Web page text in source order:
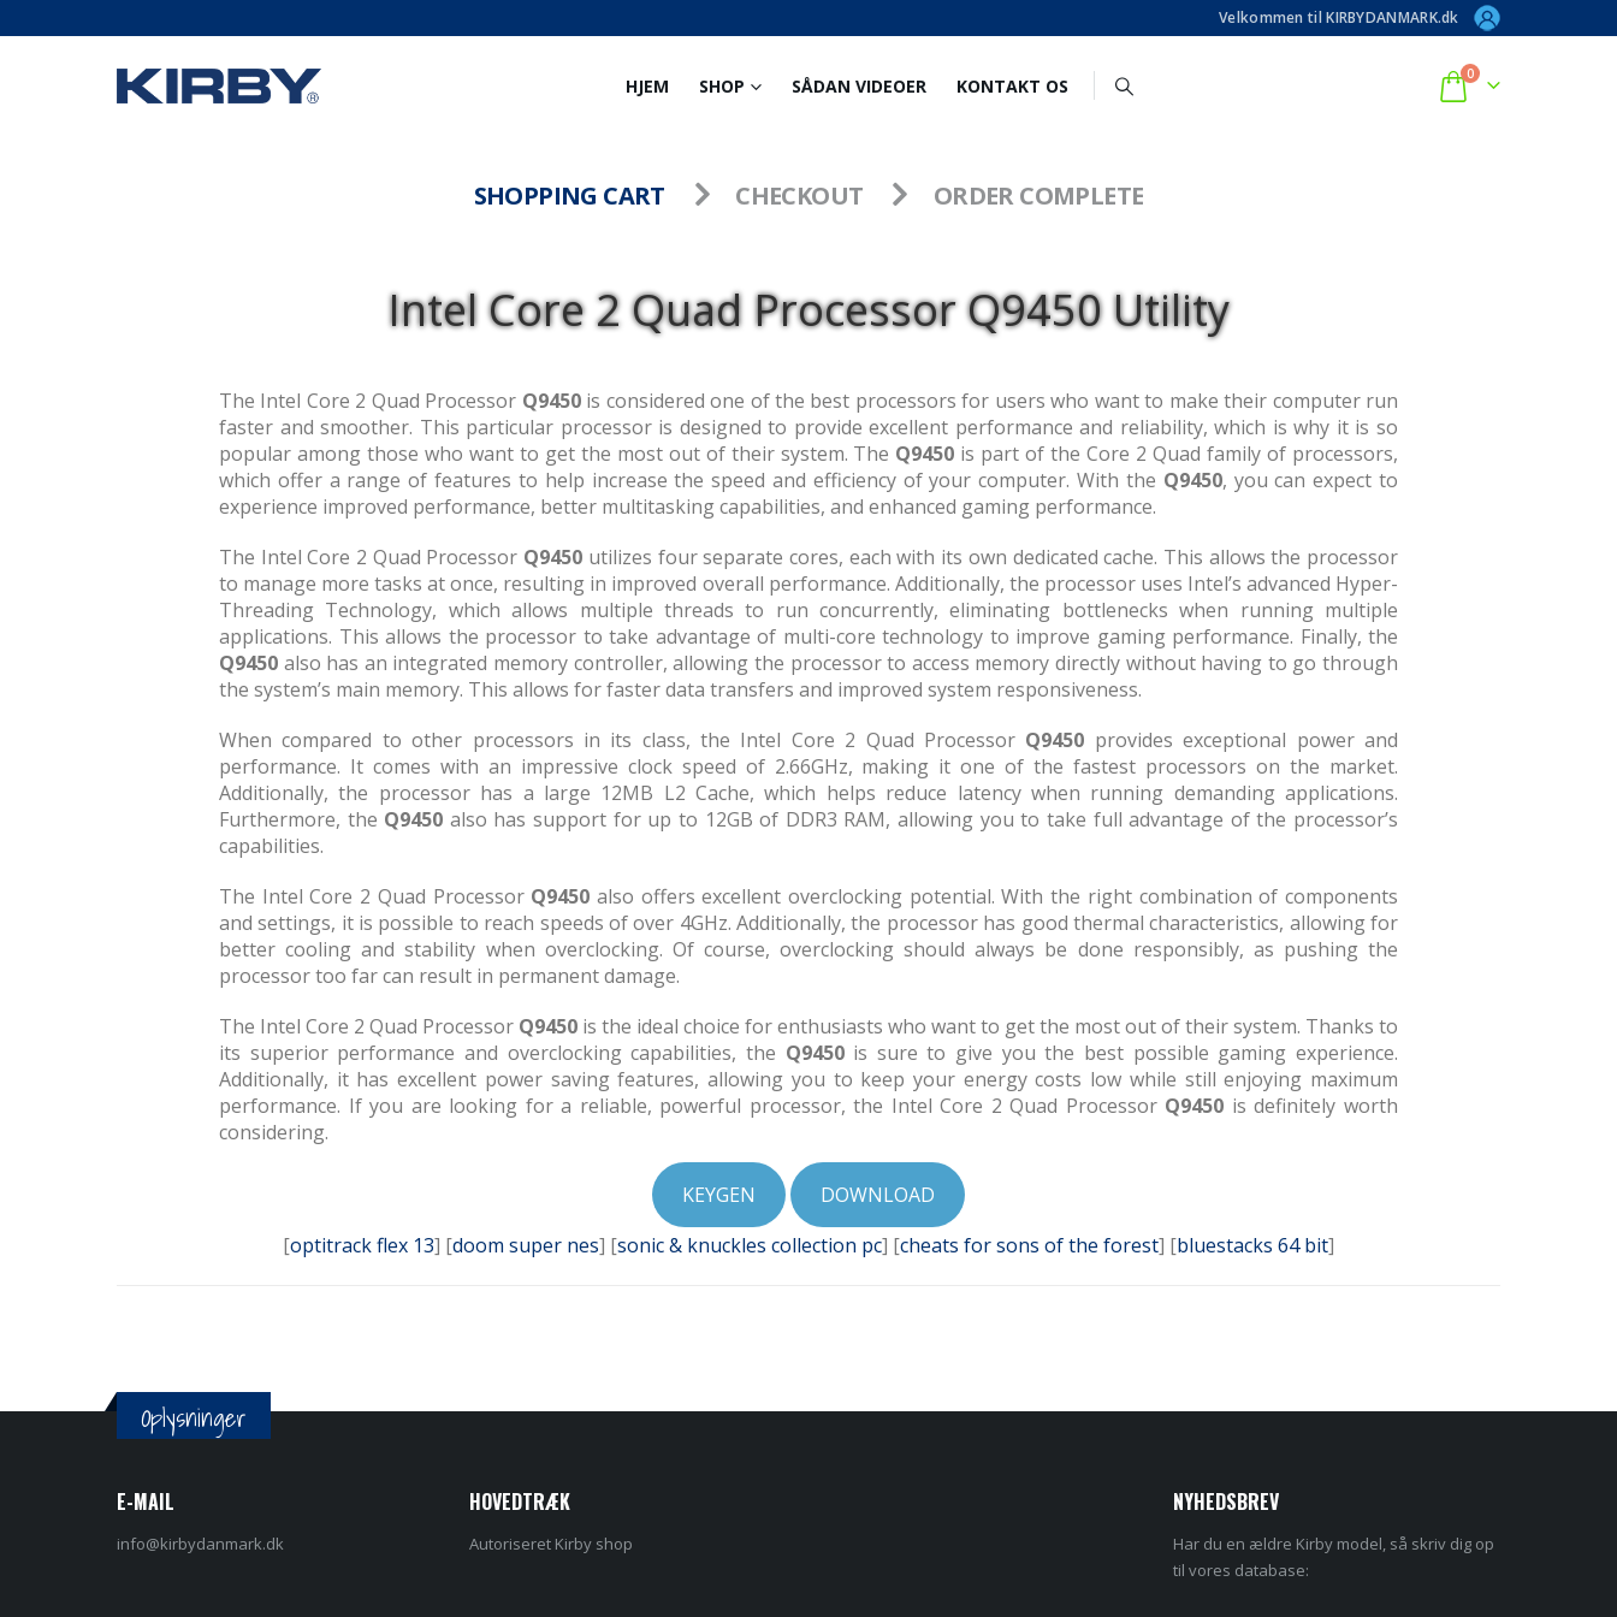
Velkommen til KIRBYDANMARK.dk
HJEM SHOP SÅDAN VIDEOER KONTAKT OS
0
SHOPPING CART CHECKOUT ORDER COMPLETE
Intel Core 2 Quad Processor Q9450 Utility
The Intel Core 2 Quad Processor Q9450is considered one of the best processors for users who want to make their computer run
faster and smoother. This particular processor is designed to provide excellent performance and reliability, which is why it is so
popular among those who want to get the most out of their system. The Q9450 is part of the Core 2 Quad family of processors,
which offer a range of features to help increase the speed and efficiency of your computer. With the Q9450, you can expect to
experience improved performance, better multitasking capabilities, and enhanced gaming performance.
The Intel Core 2 Quad Processor Q9450 utilizes four separate cores, each with its own dedicated cache. This allows the processor
to manage more tasks at once, resulting in improved overall performance. Additionally, the processor uses Intel’s advanced Hyper-
Threading Technology, which allows multiple threads to run concurrently, eliminating bottlenecks when running multiple
applications. This allows the processor to take advantage of multi-core technology to improve gaming performance. Finally, the
Q9450 also has an integrated memory controller, allowing the processor to access memory directly without having to go through
the system’s main memory. This allows for faster data transfers and improved system responsiveness.
When compared to other processors in its class, the Intel Core 2 Quad Processor Q9450 provides exceptional power and
performance. It comes with an impressive clock speed of 2.66GHz, making it one of the fastest processors on the market.
Additionally, the processor has a large 12MB L2 Cache, which helps reduce latency when running demanding applications.
Furthermore, the Q9450 also has support for up to 12GB of DDR3 RAM, allowing you to take full advantage of the processor’s
capabilities.
The Intel Core 2 Quad Processor Q9450 also offers excellent overclocking potential. With the right combination of components
and settings, it is possible to reach speeds of over 4GHz. Additionally, the processor has good thermal characteristics, allowing for
better cooling and stability when overclocking. Of course, overclocking should always be done responsibly, as pushing the
processor too far can result in permanent damage.
The Intel Core 2 Quad Processor Q9450 is the ideal choice for enthusiasts who want to get the most out of their system. Thanks to
its superior performance and overclocking capabilities, the Q9450is sure to give you the best possible gaming experience.
Additionally, it has excellent power saving features, allowing you to keep your energy costs low while still enjoying maximum
performance. If you are looking for a reliable, powerful processor, the Intel Core 2 Quad Processor Q9450 is definitely worth
considering.
KEYGEN
DOWNLOAD
[optitrack flex 13] [doom super nes] [sonic & knuckles collection pc] [cheats for sons of the forest] [bluestacks 64 bit]
Oplysninger
E-MAIL
info@kirbydanmark.dk
HOVEDTRÆK
Autoriseret Kirby shop
NYHEDSBREV
Har du en ældre Kirby model, så skriv dig op
til vores database: